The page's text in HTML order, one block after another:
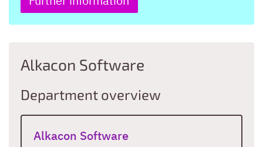
Alkacon Software
Department overview
Alkacon Software